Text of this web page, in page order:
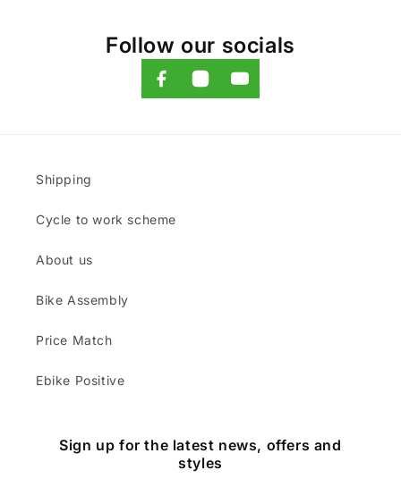
Follow our socials
Shipping
Cycle to work scheme
About us
Bike Assembly
Price Match
Ebike Positive
Sign up for the latest news, offers and
styles